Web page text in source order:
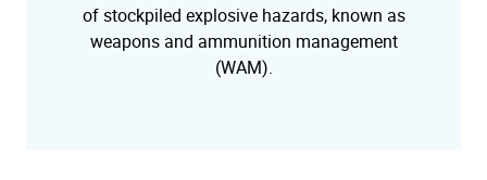
of stockpiled explosive hazards, known as
weapons and ammunition management
(WAM).